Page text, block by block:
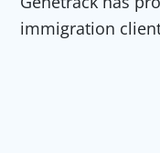
immigration